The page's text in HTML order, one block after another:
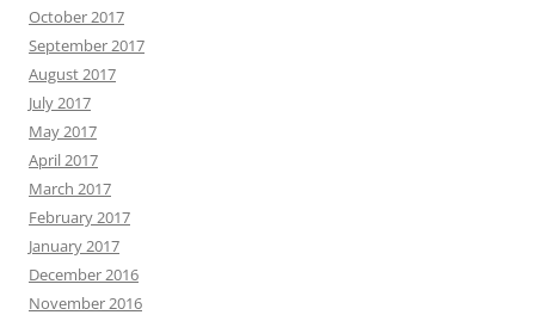
October 2017
September 2017
August 2017
July 2017
May 2017
April 2017
March 2017
February 2017
January 2017
December 2016
November 2016